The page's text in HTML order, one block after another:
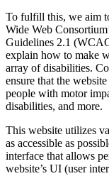
To fulfill this, we aim
Wide Web
Guidelines 2.1
explain how to make
array of disabilities.
ensure that the
people with motor
disabilities, and more.
This website utilizes
as accessible as
interface that allows
website’s UI (user